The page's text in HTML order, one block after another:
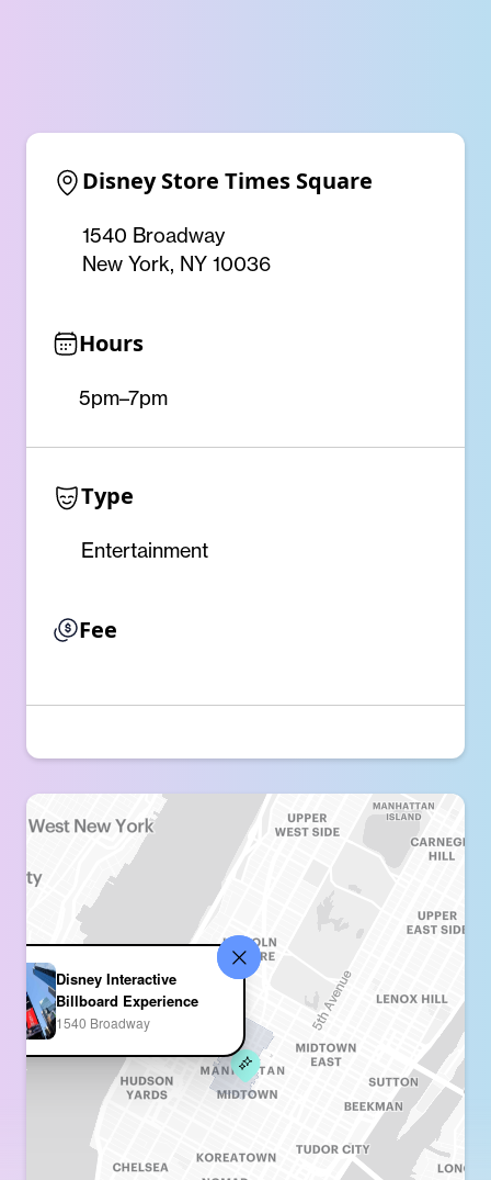
Disney Store Times Square
1540 Broadway
New York, NY 10036
Hours
5pm–7pm
Type
Entertainment
Fee
Disney Interactive
Billboard Experience
1540 Broadway